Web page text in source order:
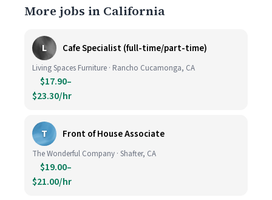
More jobs in California
L Cafe Specialist (full-time/part-time)
Living Spaces Furniture · Rancho Cucamonga, CA
$17.90–
$23.30/hr
T Front of House Associate
The Wonderful Company · Shafter, CA
$19.00–
$21.00/hr